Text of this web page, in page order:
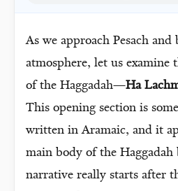
As we approach Pesach
atmosphere, let us examine
of the Haggadah—Ha
This opening section is
written in Aramaic, and it
main body of the Haggadah
narrative really starts after